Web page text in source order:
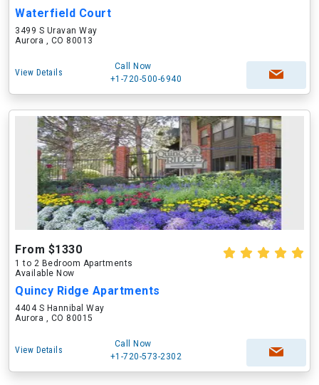
Waterfield Court
3499 S Uravan Way
Aurora , CO 80013
View Details
Call Now
+1-720-500-6940
From $1330
1 to 2 Bedroom Apartments
Available Now
Quincy Ridge Apartments
4404 S Hannibal Way
Aurora , CO 80015
View Details
Call Now
+1-720-573-2302